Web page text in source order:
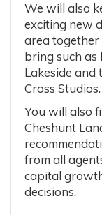
We will also
exciting new
area
bring such as
Lakeside and
Cross Studios.
You will also
Cheshunt
from all
capital
decisions.